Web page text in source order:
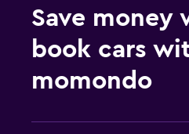
Save money
book cars
momondo